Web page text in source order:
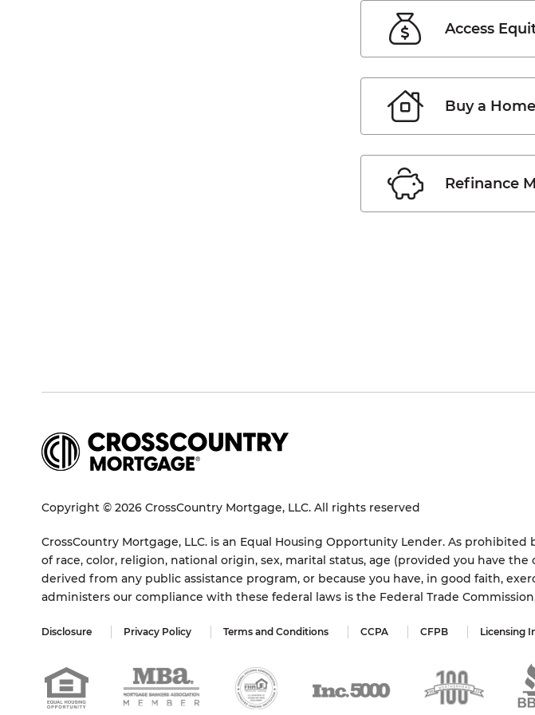
Access
Buy a Home
Refinance
Copyright © 2026 CrossCountry Mortgage, LLC. All rights reserved
CrossCountry Mortgage, LLC. is an Equal Housing Opportunity Lender. As
of race, color, religion, national origin, sex, marital status, age (provided you have
derived from any public assistance program, or because you have, in good faith,
administers our compliance with these federal laws is the Federal Trade
Disclosure Privacy Policy Terms and Conditions CCPA CFPB Licensing